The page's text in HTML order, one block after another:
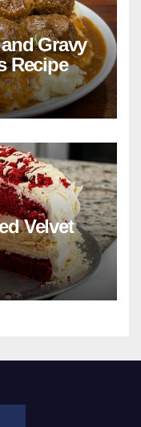
Gravy
Recipe
Velvet